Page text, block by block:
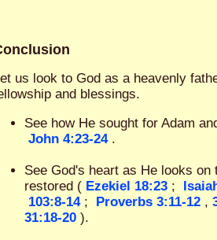
us look to God as a heavenly
and blessings.
See how He sought for Adam
John 4:23-24 .
See God's heart as He looks
restored ( Ezekiel 18:23 ;
103:8-14 ; Proverbs 3:11-12 ,
31:18-20 ).